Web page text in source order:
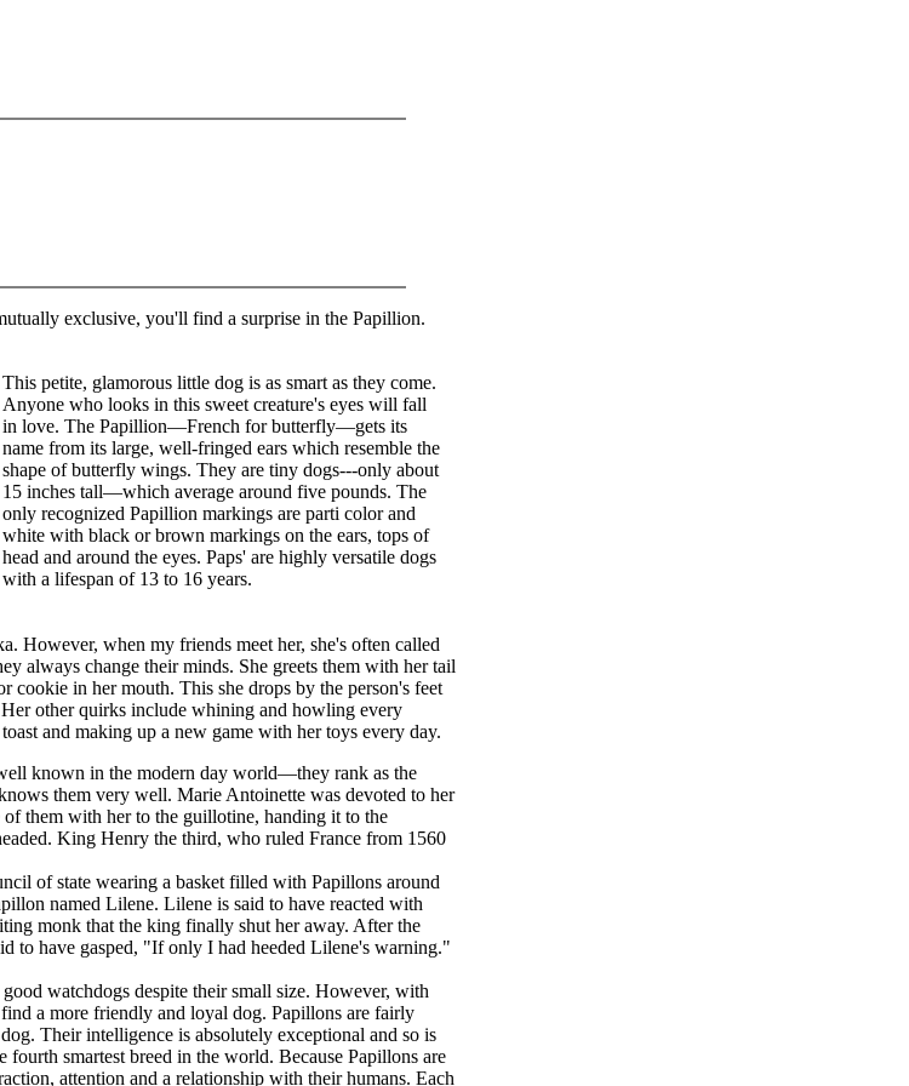
exclusive, you'll find a surprise in the Papillion.
This petite, glamorous little dog is as smart as they come.
Anyone who looks in this sweet creature's eyes will fall
in love. The Papillion—French for butterfly—gets its
name from its large, well-fringed ears which resemble the
shape of butterfly wings. They are tiny dogs---only about
15 inches tall—which average around five pounds. The
only recognized Papillion markings are parti color and
white with black or brown markings on the ears, tops of
head and around the eyes. Paps' are highly versatile dogs
with a lifespan of 13 to 16 years.
However, when my friends meet her, she's often called
always change their minds. She greets them with her tail
cookie in her mouth. This she drops by the person's feet
other quirks include whining and howling every
and making up a new game with her toys every day.
known in the modern day world—they rank as the
them very well. Marie Antoinette was devoted to her
of them with her to the guillotine, handing it to the
King Henry the third, who ruled France from 1560
of state wearing a basket filled with Papillons around
named Lilene. Lilene is said to have reacted with
monk that the king finally shut her away. After the
to have gasped, "If only I had heeded Lilene's warning."
watchdogs despite their small size. However, with
a more friendly and loyal dog. Papillons are fairly
Their intelligence is absolutely exceptional and so is
smartest breed in the world. Because Papillons are
attention and a relationship with their humans. Each